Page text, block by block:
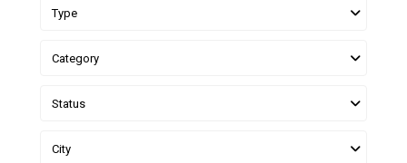
Type
Category
Status
City